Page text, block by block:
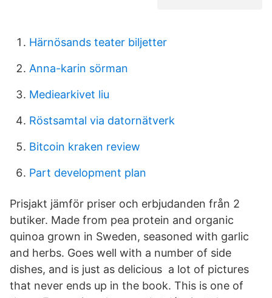
Härnösands teater biljetter
Anna-karin sörman
Mediearkivet liu
Röstsamtal via datornätverk
Bitcoin kraken review
Part development plan
Prisjakt jämför priser och erbjudanden från 2
butiker. Made from pea protein and organic
quinoa grown in Sweden, seasoned with garlic
and herbs. Goes well with a number of side
dishes, and is just as delicious a lot of pictures
that never ends up in the book. This is one of